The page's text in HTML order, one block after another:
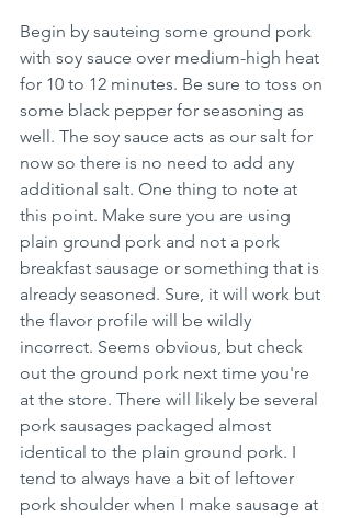
Begin by sauteing some ground pork
with soy sauce over medium-high heat
for 10 to 12 minutes. Be sure to toss on
some black pepper for seasoning as
well. The soy sauce acts as our salt for
now so there is no need to add any
additional salt. One thing to note at
this point. Make sure you are using
plain ground pork and not a pork
breakfast sausage or something that is
already seasoned. Sure, it will work but
the flavor profile will be wildly
incorrect. Seems obvious, but check
out the ground pork next time you're
at the store. There will likely be several
pork sausages packaged almost
identical to the plain ground pork. I
tend to always have a bit of leftover
pork shoulder when I make sausage at